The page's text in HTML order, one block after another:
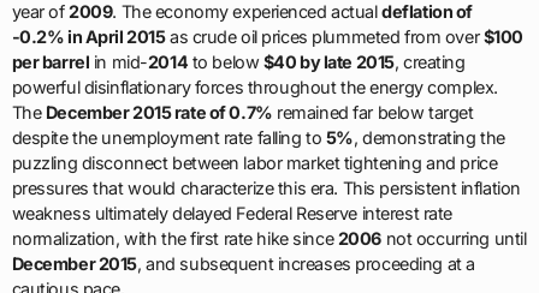
year of2009. The economy experienced actualdeflation of
-0.2% in April 2015as crude oil prices plummeted from over$100
per barrel in mid-2014 to below$40 by late 2015, creating
powerful disinflationary forces throughout the energy complex.
The December 2015 rate of 0.7% remained far below target
despite the unemployment rate falling to 5%, demonstrating the
puzzling disconnect between labor market tightening and price
pressures that would characterize this era. This persistent inflation
weakness ultimately delayed Federal Reserve interest rate
normalization, with the first rate hike since2006 not occurring until
December 2015, and subsequent increases proceeding at a